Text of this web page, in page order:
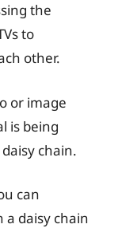
the
to
other.
or image
is being
chain.
can
a daisy chain